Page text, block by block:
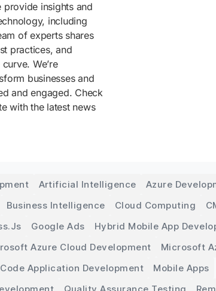
insights and
including
of experts shares
practices, and
We’re
businesses and
and engaged. Check
with the latest news
Artificial Intelligence
Azure
Business Intelligence Cloud Computing
Google Ads Hybrid Mobile App
Azure Cloud Development
Microsoft
Application Development
Mobile Apps